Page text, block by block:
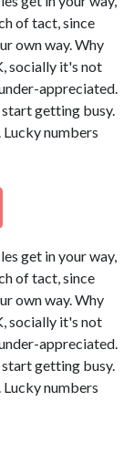
of tact, since
own way. Why
socially it's not
appreciated.
getting busy.
numbers
get in your way,
of tact, since
own way. Why
socially it's not
appreciated.
getting busy.
numbers